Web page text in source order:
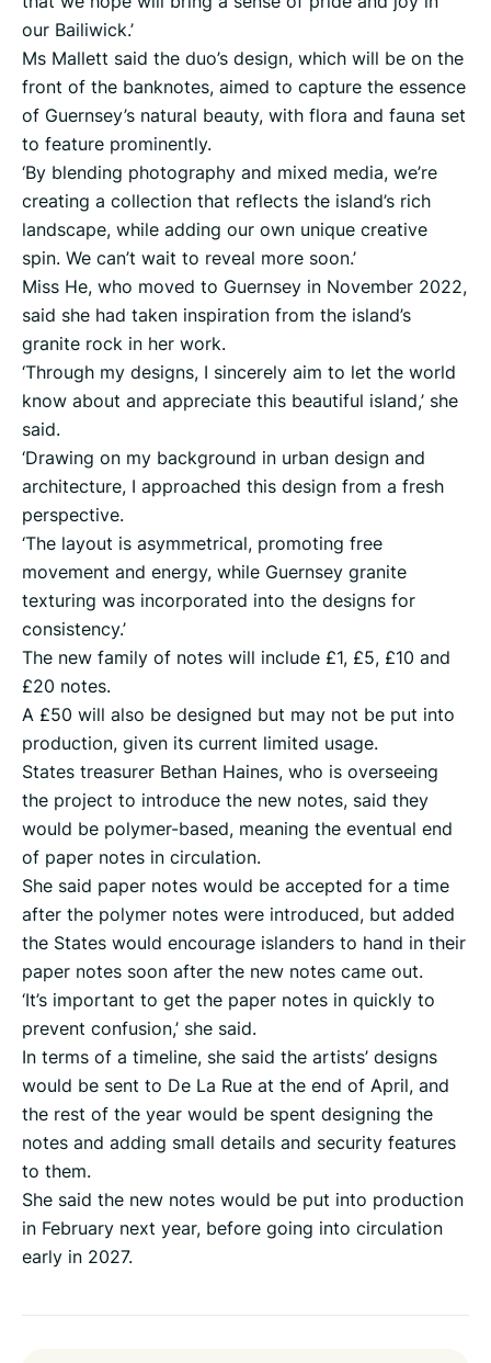
our Bailiwick.’
Ms Mallett said the duo’s design, which will be on the
front of the banknotes, aimed to capture the essence
of Guernsey’s natural beauty, with flora and fauna set
to feature prominently.
‘By blending photography and mixed media, we’re
creating a collection that reflects the island’s rich
landscape, while adding our own unique creative
spin. We can’t wait to reveal more soon.’
Miss He, who moved to Guernsey in November 2022,
said she had taken inspiration from the island’s
granite rock in her work.
‘Through my designs, I sincerely aim to let the world
know about and appreciate this beautiful island,’ she
said.
‘Drawing on my background in urban design and
architecture, I approached this design from a fresh
perspective.
‘The layout is asymmetrical, promoting free
movement and energy, while Guernsey granite
texturing was incorporated into the designs for
consistency.’
The new family of notes will include £1, £5, £10 and
£20 notes.
A £50 will also be designed but may not be put into
production, given its current limited usage.
States treasurer Bethan Haines, who is overseeing
the project to introduce the new notes, said they
would be polymer-based, meaning the eventual end
of paper notes in circulation.
She said paper notes would be accepted for a time
after the polymer notes were introduced, but added
the States would encourage islanders to hand in their
paper notes soon after the new notes came out.
‘It’s important to get the paper notes in quickly to
prevent confusion,’ she said.
In terms of a timeline, she said the artists’ designs
would be sent to De La Rue at the end of April, and
the rest of the year would be spent designing the
notes and adding small details and security features
to them.
She said the new notes would be put into production
in February next year, before going into circulation
early in 2027.